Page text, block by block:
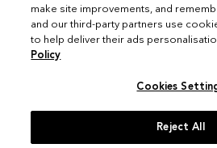
Instagram
make site improvements, and
and our third-party partners use
to help deliver their ads
Policy
Cookies
Reject All